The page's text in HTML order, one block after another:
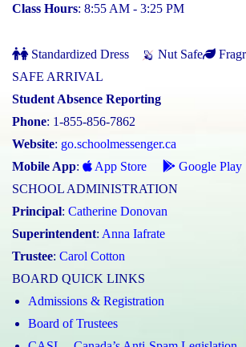
Class Hours: 8:55 AM - 3:25 PM
Standardized Dress Nut Safe
SAFE ARRIVAL
Student Absence Reporting
Phone: 1-855-856-7862
Website: go.schoolmessenger.ca
Mobile App: App Store
Google Play
SCHOOL ADMINISTRATION
Principal: Catherine Donovan
Superintendent: Anna Iafrate
Trustee: Carol Cotton
BOARD QUICK LINKS
Admissions & Registration
Board of Trustees